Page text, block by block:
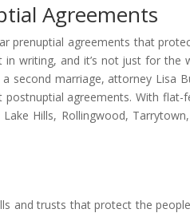
Agreements
prenuptial agreements that
writing, and it’s not just for
second marriage, attorney Lisa
agreements. With
Hills, Rollingwood,
and trusts that protect the